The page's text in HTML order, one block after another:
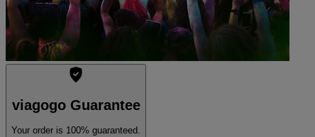
viagogo Guarantee
Your order is 100% guaranteed.